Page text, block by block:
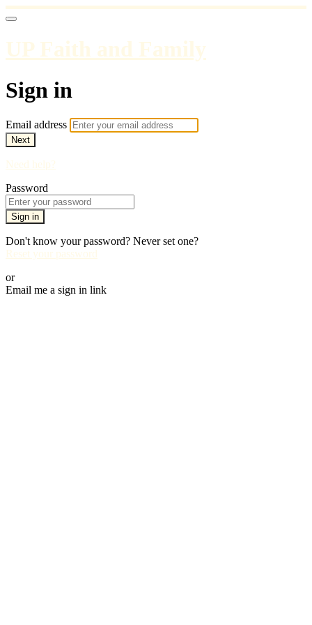
UP Faith and Family
Sign in
Email address
Next
Need help?
Password
Sign in
Don't know your password? Never set one?
Reset your password
or
Email me a sign in link